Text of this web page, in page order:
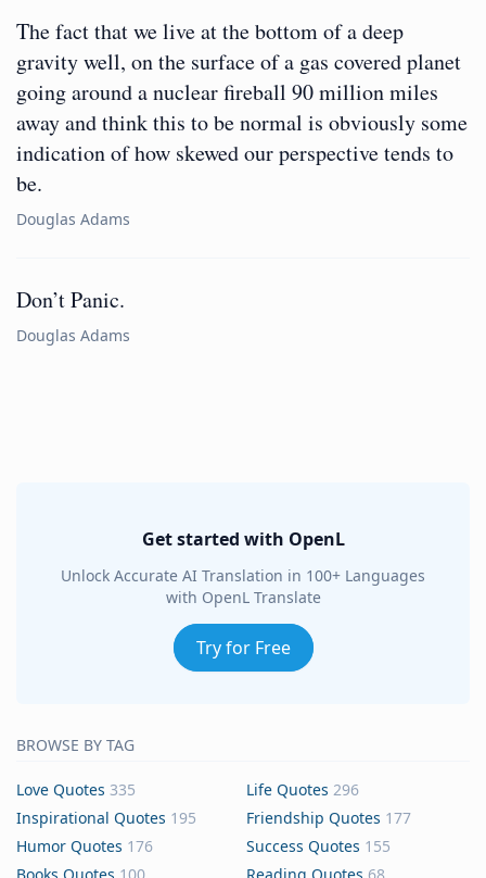
The fact that we live at the bottom of a deep
gravity well, on the surface of a gas covered planet
going around a nuclear fireball 90 million miles
away and think this to be normal is obviously some
indication of how skewed our perspective tends to
be.
Douglas Adams
Don’t Panic.
Douglas Adams
Get started with OpenL
Unlock Accurate AI Translation in 100+ Languages
with OpenL Translate
Try for Free
BROWSE BY TAG
Love Quotes 335 Life Quotes 296
Inspirational Quotes 195 Friendship Quotes 177
Humor Quotes 176 Success Quotes 155